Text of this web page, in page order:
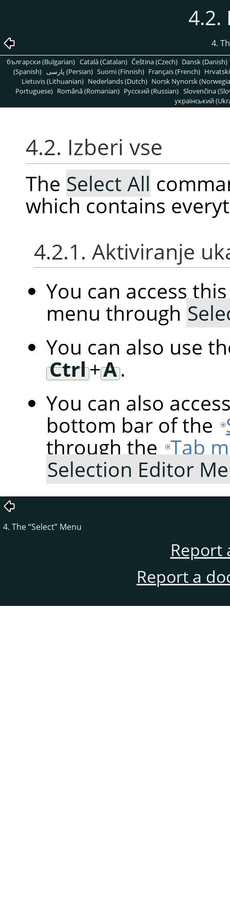
4.2.
4.
български (Bulgarian) Català (Catalan) Čeština (Czech) Dansk (Danish)
(Spanish)
پارسی (Persian) Suomi (Finnish) Français (French)
Lietuvis (Lithuanian) Nederlands (Dutch) Norsk Nynorsk
Portuguese) Română (Romanian) Pусский (Russian) Slovenčina
український
4.2. Izberi vse
The Select All
which contains
4.2.1. Aktiviranje
You can access
menu through
You can also use
Ctrl+A.
You can also
bottom bar of the
through the Tab
Selection Editor
4. The“Select” Menu
Report
Report a